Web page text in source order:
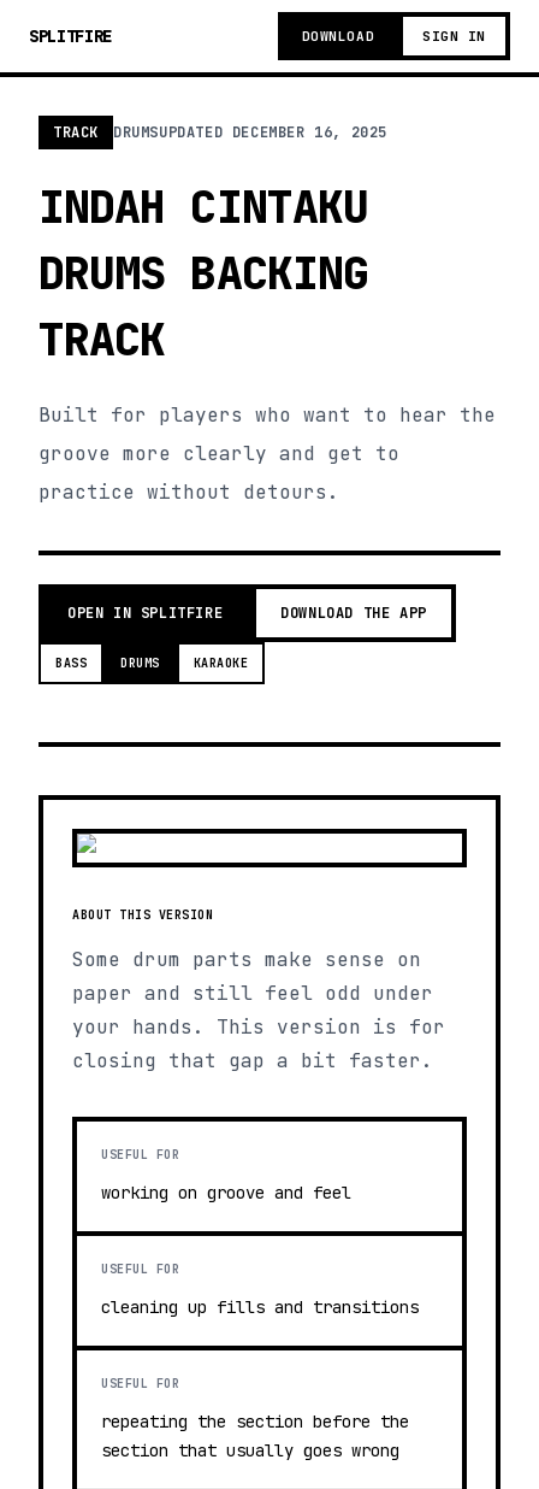
SPLITFIRE DOWNLOAD SIGN IN
TRACK DRUMSUPDATED DECEMBER 16, 2025
INDAH CINTAKU
DRUMS BACKING
TRACK
Built for players who want to hear the
groove more clearly and get to
practice without detours.
OPEN IN SPLITFIRE DOWNLOAD THE APP
BASS DRUMS KARAOKE
ABOUT THIS VERSION
Some drum parts make sense on
paper and still feel odd under
your hands. This version is for
closing that gap a bit faster.
USEFUL FOR
working on groove and feel
USEFUL FOR
cleaning up fills and transitions
USEFUL FOR
repeating the section before the
section that usually goes wrong